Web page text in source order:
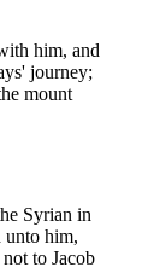
him, and
journey;
mount
Syrian in
unto him,
to Jacob